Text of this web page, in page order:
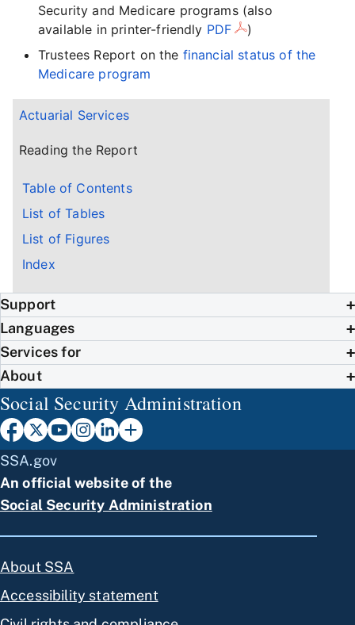
Actuarial Services
Reading the Report
Table of Contents
List of Tables
List of Figures
Index
Security and Medicare programs (also
available in printer-friendly PDF
)
Trustees Report on the financial status of the
Medicare program
Support
Languages
Services for
About
Social Security Administration
SSA.gov
An official website of the
Social Security Administration
About SSA
Accessibility statement